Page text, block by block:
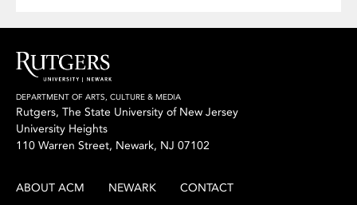
DEPARTMENT OF ARTS, CULTURE & MEDIA
Rutgers, The State University of New Jersey
University Heights
110 Warren Street, Newark, NJ 07102
ABOUT ACM NEWARK CONTACT